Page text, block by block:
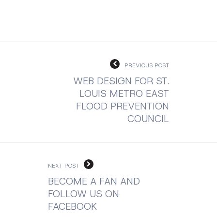
PREVIOUS POST
WEB DESIGN FOR ST.
LOUIS METRO EAST
FLOOD PREVENTION
COUNCIL
NEXT POST
BECOME A FAN AND
FOLLOW US ON
FACEBOOK